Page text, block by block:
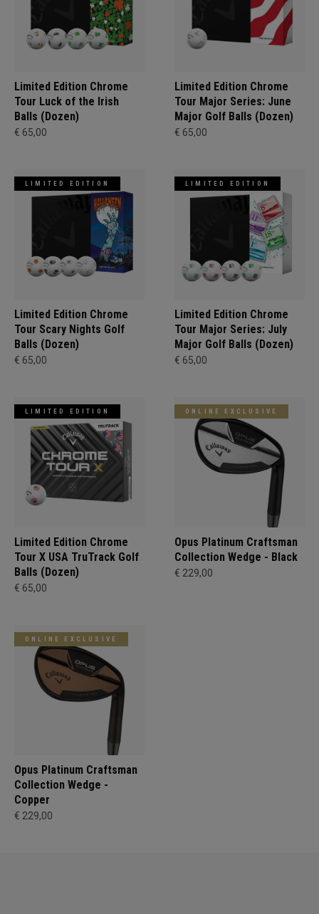
Limited Edition Chrome
Tour Luck of the Irish
Balls (Dozen)
€ 65,00
Limited Edition Chrome
Tour Major Series: June
Major Golf Balls (Dozen)
€ 65,00
LIMITED EDITION
Limited Edition Chrome
Tour Scary Nights Golf
Balls (Dozen)
€ 65,00
LIMITED EDITION
Limited Edition Chrome
Tour Major Series: July
Major Golf Balls (Dozen)
€ 65,00
LIMITED EDITION
Limited Edition Chrome
Tour X USA TruTrack Golf
Balls (Dozen)
€ 65,00
ONLINE EXCLUSIVE
Opus Platinum Craftsman
Collection Wedge - Black
€ 229,00
ONLINE EXCLUSIVE
Opus Platinum Craftsman
Collection Wedge -
Copper
€ 229,00